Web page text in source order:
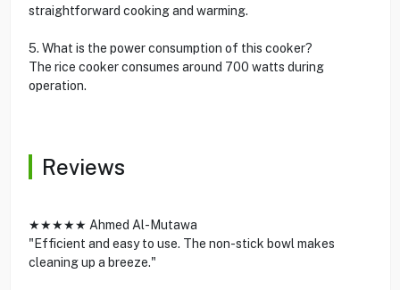
straightforward cooking and warming.
5. What is the power consumption of this cooker?
The rice cooker consumes around 700 watts during
operation.
Reviews
★★★★★ Ahmed Al-Mutawa
"Efficient and easy to use. The non-stick bowl makes
cleaning up a breeze."